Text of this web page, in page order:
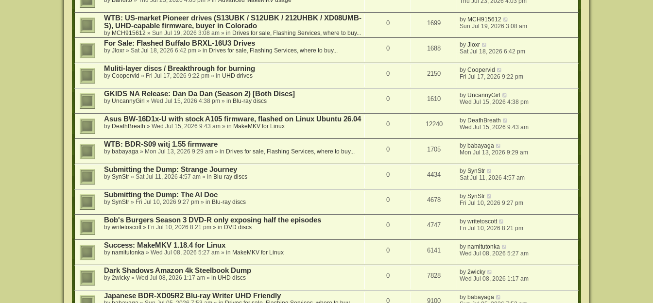
WTB: US-market Pioneer drives (S13UBK / S12UBK / 212UHBK / XD08UMB-
S), UHD-capable firmware, buyer in Colorado
by MCH915612 » Sun Jul 19, 2026 3:08 am» in Drives for sale, Flashing Services, where to buy...
0 1699 by MCH915612
Sun Jul 19, 2026 3:08 am
For Sale: Flashed Buffalo BRXL-16U3 Drives
by Jloxr» Sat Jul 18, 2026 6:42 pm» in Drives for sale, Flashing Services, where to buy... 0 1688 byJloxr
Sat Jul 18, 2026 6:42 pm
Muliti-layer discs / Breakthrough for burning
by Coopervid » Fri Jul 17, 2026 9:22 pm» in UHD drives 0 2150 byCoopervid
Fri Jul 17, 2026 9:22 pm
GKIDS NA Release: Dan Da Dan (Season 2) [Both Discs]
by UncannyGirl » Wed Jul 15, 2026 4:38 pm» in Blu-ray discs 0 1610 by UncannyGirl
Wed Jul 15, 2026 4:38 pm
Asus BW-16D1x-U with stock A105 firmware, flashed on Linux Ubuntu 26.04
by DeathBreath » Wed Jul 15, 2026 9:43 am» in MakeMKV for Linux 0 12240 by DeathBreath
Wed Jul 15, 2026 9:43 am
WTB: BDR-S09 witj 1.55 firmware
by babayaga» Mon Jul 13, 2026 9:29 am» in Drives for sale, Flashing Services, where to buy... 0 1705 by babayaga
Mon Jul 13, 2026 9:29 am
Submitting the Dump: Strange Journey
by SynStr» Sat Jul 11, 2026 4:57 am» in Blu-ray discs 0 4434 bySynStr
Sat Jul 11, 2026 4:57 am
Submitting the Dump: The AI Doc
by SynStr» Fri Jul 10, 2026 9:27 pm» in Blu-ray discs 0 4678 bySynStr
Fri Jul 10, 2026 9:27 pm
Bob's Burgers Season 3 DVD-R only exposing half the episodes
by writetoscott» Fri Jul 10, 2026 8:21 pm» in DVD discs 0 4747 bywritetoscott
Fri Jul 10, 2026 8:21 pm
Success: MakeMKV 1.18.4 for Linux
by namitutonka» Wed Jul 08, 2026 5:27 am» in MakeMKV for Linux 0 6141 bynamitutonka
Wed Jul 08, 2026 5:27 am
Dark Shadows Amazon 4k Steelbook Dump
by 2wicky» Wed Jul 08, 2026 1:17 am» in UHD discs 0 7828 by2wicky
Wed Jul 08, 2026 1:17 am
Japanese BDR-XD05R2 Blu-ray Writer UHD Friendly
0 9100 by babayaga